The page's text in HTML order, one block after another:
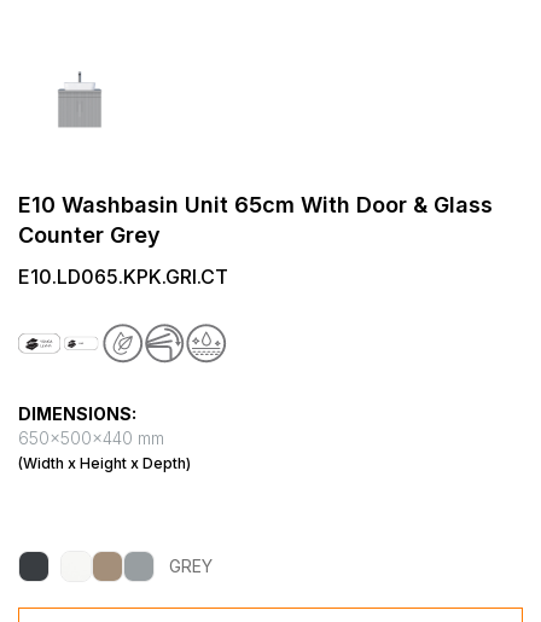
E10 Washbasin Unit 65cm With Door & Glass
Counter Grey
E10.LD065.KPK.GRI.CT
DIMENSIONS:
650x500x440 mm
(Width x Height x Depth)
GREY